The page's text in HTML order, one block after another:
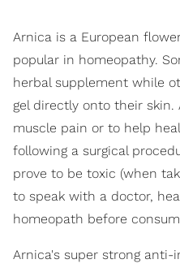
Arnica is a European
popular in homeopathy.
herbal supplement while
gel directly onto their
muscle pain or to help
following a surgical
prove to be toxic (when
to speak with a doctor,
homeopath before
Arnica's super strong